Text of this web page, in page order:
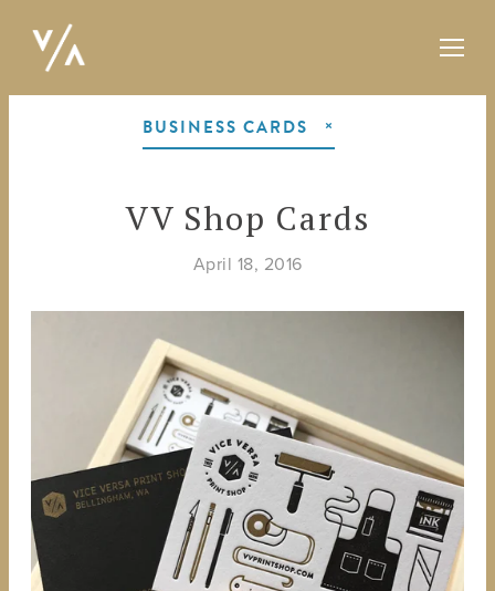
BUSINESS CARDS
VV Shop Cards
April 18, 2016